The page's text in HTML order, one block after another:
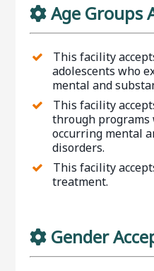
Age Groups
This facility
adolescents who
mental and
This facility
through programs
occurring mental
disorders.
This facility
treatment.
Gender